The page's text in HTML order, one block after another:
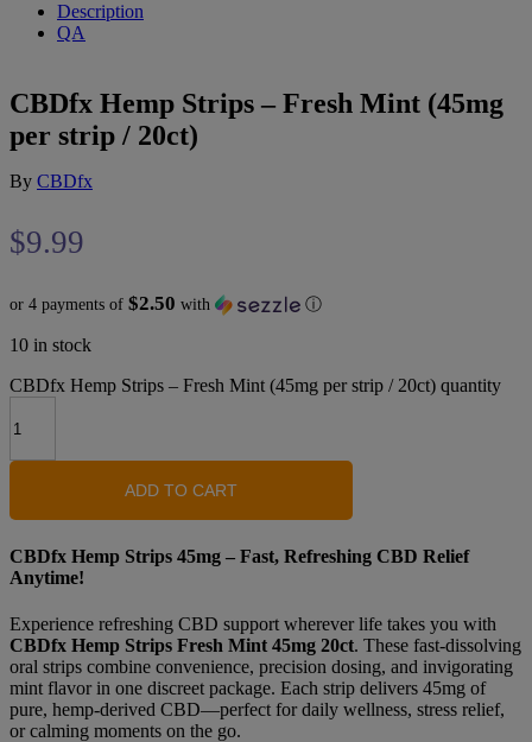
Description
QA
CBDfx Hemp Strips – Fresh Mint (45mg
per strip / 20ct)
By CBDfx
$9.99
or 4 payments of $2.50 with ⓘ
10 in stock
CBDfx Hemp Strips – Fresh Mint (45mg per strip / 20ct) quantity
ADD TO CART
CBDfx Hemp Strips 45mg – Fast, Refreshing CBD Relief
Anytime!
Experience refreshing CBD support wherever life takes you with
CBDfx Hemp Strips Fresh Mint 45mg 20ct. These fast-dissolving
oral strips combine convenience, precision dosing, and invigorating
mint flavor in one discreet package. Each strip delivers 45mg of
pure, hemp-derived CBD—perfect for daily wellness, stress relief,
or calming moments on the go.